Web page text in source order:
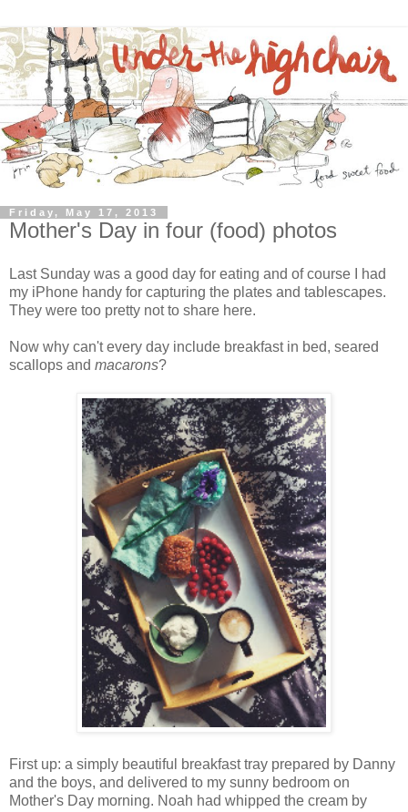
Friday, May 17, 2013
Mother's Day in four (food) photos
Last Sunday was a good day for eating and of course I had
my iPhone handy for capturing the plates and tablescapes.
They were too pretty not to share here.
Now why can't every day include breakfast in bed, seared
scallops and macarons?
First up: a simply beautiful breakfast tray prepared by Danny
and the boys, and delivered to my sunny bedroom on
Mother's Day morning. Noah had whipped the cream by